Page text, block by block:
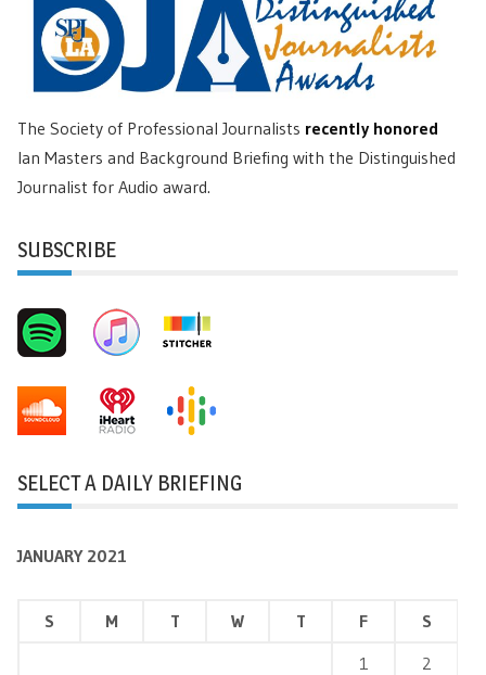
The Society of Professional Journalists recently honored
Ian Masters and Background Briefing with the Distinguished
Journalist for Audio award.
SUBSCRIBE
SELECT A DAILY BRIEFING
JANUARY 2021
S M T W T F
S
1
2